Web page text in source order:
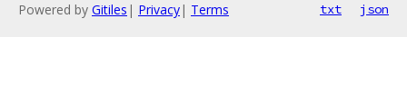
Powered by Gitiles | Privacy| Terms txt json